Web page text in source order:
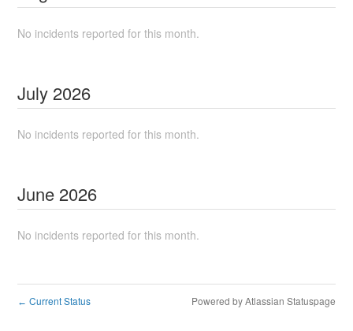
No incidents reported for this month.
July 2026
No incidents reported for this month.
June 2026
No incidents reported for this month.
← Current Status Powered by Atlassian Statuspage